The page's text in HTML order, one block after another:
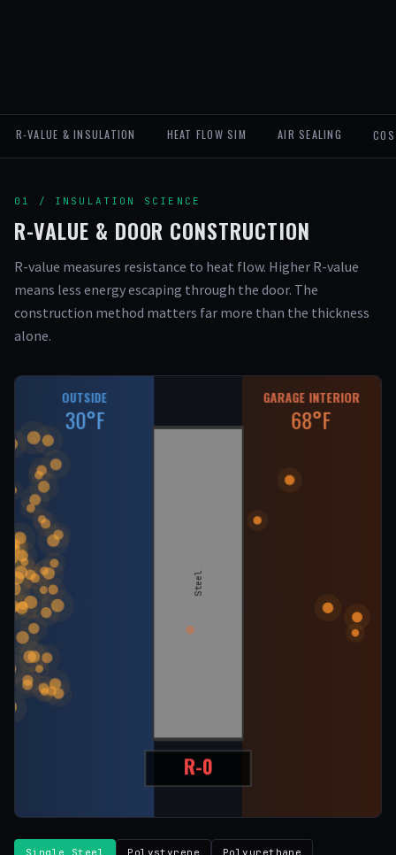
R-VALUE & INSULATION HEAT FLOW SIM AIR SEALING
01 / INSULATION SCIENCE
R-VALUE & DOOR CONSTRUCTION
R-value measures resistance to heat flow. Higher R-value
means less energy escaping through the door. The
construction method matters far more than the thickness
alone.
Single Steel Polystyrene Polyurethane